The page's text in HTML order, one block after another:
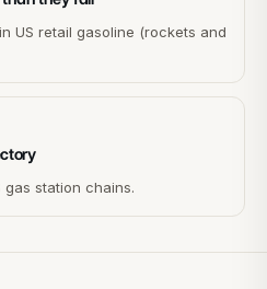
US retail gasoline (rockets and
station chains.